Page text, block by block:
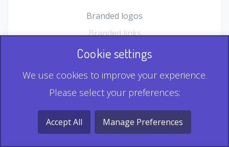
Branded logos
Branded links
HTML Form plugin
Record & Playback QR
Multi Record QR
Cookie settings
We use cookies to improve your experience.
Please select your preferences:
Accept All Manage Preferences